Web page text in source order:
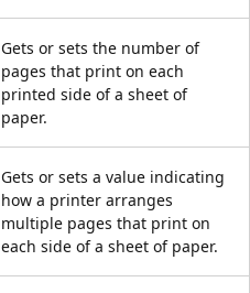
Gets or sets the number of
pages that print on each
printed side of a sheet of
paper.
Gets or sets a value indicating
how a printer arranges
multiple pages that print on
each side of a sheet of paper.